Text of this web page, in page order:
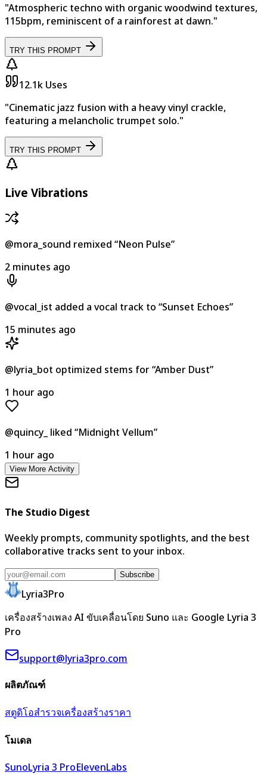
"Atmospheric techno with organic woodwind textures,
115bpm, reminiscent of a rainforest at dawn."
TRY THIS PROMPT
12.1k Uses
"Cinematic jazz fusion with a heavy vinyl crackle,
featuring a melancholic trumpet solo."
TRY THIS PROMPT
Live Vibrations
@mora_sound remixed “Neon Pulse”
2 minutes ago
@vocal_ist added a vocal track to “Sunset Echoes”
15 minutes ago
@lyria_bot optimized stems for“Amber Dust”
1 hour ago
@quincy_ liked “Midnight Vellum”
1 hour ago
View More Activity
The Studio Digest
Weekly prompts, community spotlights, and the best
collaborative tracks sent to your inbox.
Subscribe
Lyria3Pro
เครื่องสร้างเพลง AI ขับเคลื่อนโดย Suno และ Google Lyria 3
Pro
support@lyria3pro.com
ผลิตภัณฑ์
สตูดิโอสำรวจเครื่องสร้างราคา
โมเดล
SunoLyria 3 ProElevenLabs